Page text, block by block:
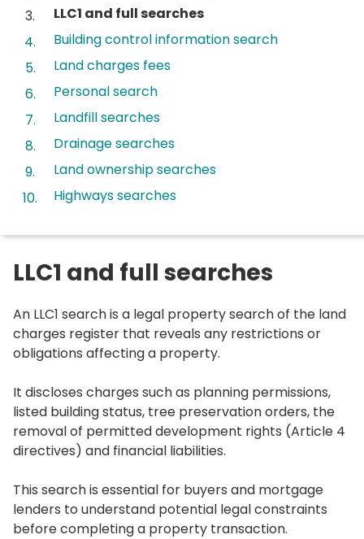
You
here:
LLC1 and full searches
Building control information search
Land charges fees
Personal search
Landfill searches
Drainage searches
Land ownership searches
Highways searches
LLC1 and full searches
An LLC1 search is a legal property search of the land
charges register that reveals any restrictions or
obligations affecting a property.
It discloses charges such as planning permissions,
listed building status, tree preservation orders, the
removal of permitted development rights (Article 4
directives) and financial liabilities.
This search is essential for buyers and mortgage
lenders to understand potential legal constraints
before completing a property transaction.